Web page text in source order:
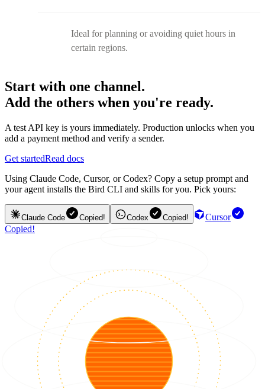
Ideal for planning or avoiding quiet hours in
certain regions.
Start with one channel.
Add the others when you're ready.
A test API key is yours immediately. Production unlocks when you
add a payment method and verify a sender.
Get startedRead docs
Using Claude Code, Cursor, or Codex? Copy a setup prompt and
your agent installs the Bird CLI and skills for you. Pick yours:
Claude Code Copied! Codex Copied!
Cursor
Copied!